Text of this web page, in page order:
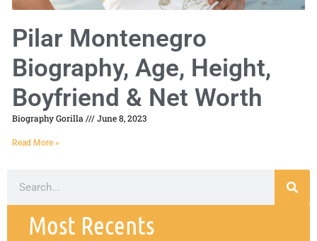
Pilar Montenegro
Biography, Age, Height,
Boyfriend & Net Worth
Biography Gorilla June 8, 2023
Read More »
Most Recents